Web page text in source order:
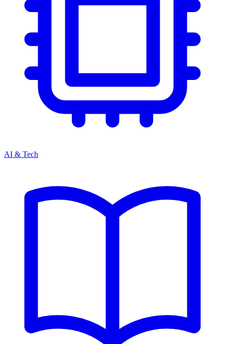
AI & Tech